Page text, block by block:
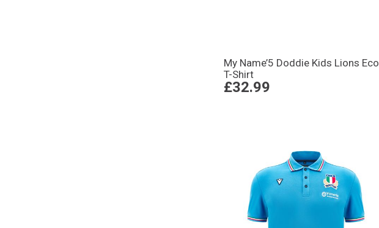
My Name’5 Doddie Kids Lions Eco
T-Shirt
£32.99